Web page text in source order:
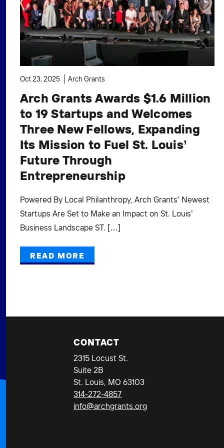
Oct 23, 2025 Arch Grants
Arch Grants Awards $1.6 Million
to 19 Startups and Welcomes
Three New Fellows, Expanding
Its Mission to Fuel St. Louis’
Future Through
Entrepreneurship
Powered By Local Philanthropy, Arch Grants’ Newest
Startups Are Set to Make an Impact on St. Louis’
Business Landscape ST. […]
READ MORE
CONTACT
2315 Locust St.
Suite 2B
St. Louis, MO 63103
314-272-4857
info@archgrants.org